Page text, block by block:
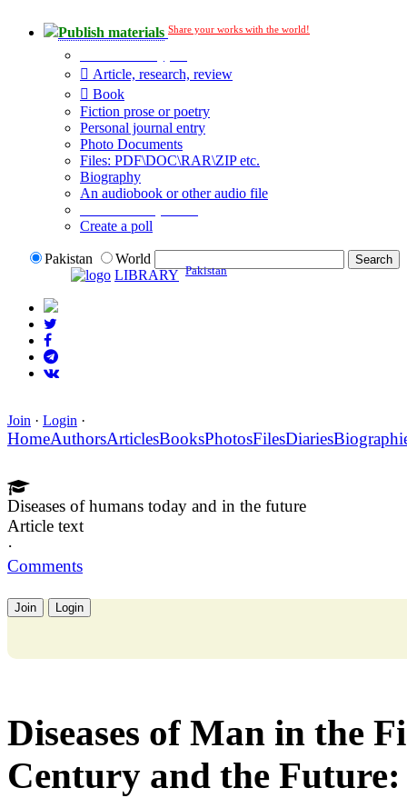
Publish materials Share your works with the world!
Article, research, review
Book
Fiction prose or poetry
Personal journal entry
Photo Documents
Files: PDF\DOC\RAR\ZIP etc.
Biography
An audiobook or other audio file
Create a poll
Pakistan
World
LIBRARY Pakistan
Join · Login ·
HomeAuthorsArticlesBooksPhotosFilesDiaries
Diseases of humans today and in the future
Article text
·
Comments
Join Login
Diseases of Man in the
Century and the